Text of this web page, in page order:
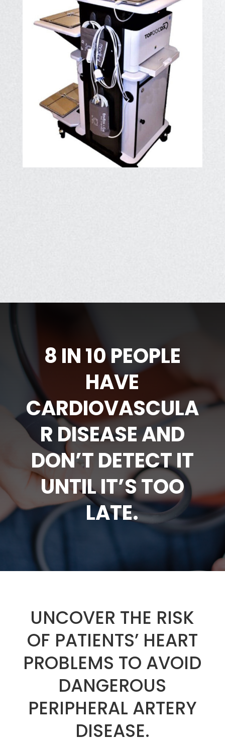
8 IN 10 PEOPLE
HAVE
CARDIOVASCULA
R DISEASE AND
DON’T DETECT IT
UNTIL IT’S TOO
LATE.
UNCOVER THE RISK
OF PATIENTS’ HEART
PROBLEMS TO AVOID
DANGEROUS
PERIPHERAL ARTERY
DISEASE.